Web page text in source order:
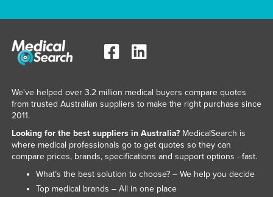
Montenegro
Namibia
Nepal
Netherlands
New Zealand
We've helped over 3.2 million medical buyers compare quotes
from trusted Australian suppliers to make the right purchase since
2011.
Looking for the best suppliers in Australia?MedicalSearch is
where medical professionals go to get quotes so they can
compare prices, brands, specifications and support options - fast.
What’s the best solution to choose? – We help you decide
Top medical brands – All in one place